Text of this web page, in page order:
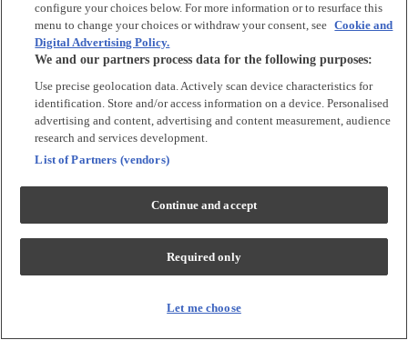
Accessories
Accessories
Bibs & Muslin Squares
Blankets
Sleeping Bags
Character
configure your choices below. For more information or to resurface this
menu to change your choices or withdraw your consent, see Cookie and
Digital Advertising Policy.
We and our partners process data for the following purposes:
Use precise geolocation data. Actively scan device characteristics for
identification. Store and/or access information on a device. Personalised
advertising and content, advertising and content measurement, audience
research and services development.
List of Partners (vendors)
Continue and accept
Required only
Let me choose